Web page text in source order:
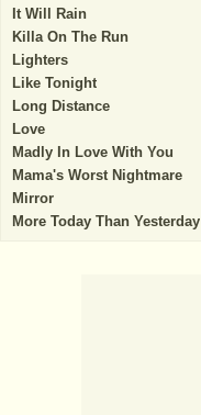
It Will Rain
Killa On The Run
Lighters
Like Tonight
Long Distance
Love
Madly In Love With You
Mama's Worst Nightmare
Mirror
More Today Than Yesterday